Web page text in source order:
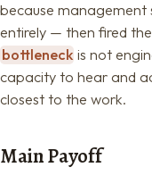
because management
entirely — then fired
bottleneck is not
capacity to hear and
closest to the work.
Main Payoff